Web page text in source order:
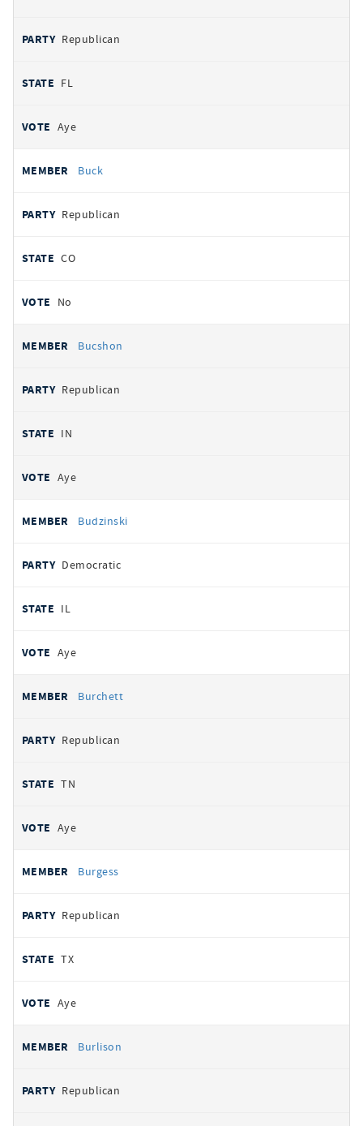
Republican
FL
Aye
Buck
Republican
CO
No
Bucshon
Republican
IN
Aye
Budzinski
Democratic
IL
Aye
Burchett
Republican
TN
Aye
Burgess
Republican
TX
Aye
Burlison
Republican